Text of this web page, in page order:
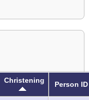
Christening Person ID